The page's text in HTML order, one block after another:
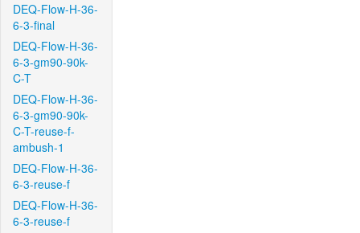
DEQ-Flow-H-36-
6-3-final
DEQ-Flow-H-36-
6-3-gm90-90k-
C-T
DEQ-Flow-H-36-
6-3-gm90-90k-
C-T-reuse-f-
ambush-1
DEQ-Flow-H-36-
6-3-reuse-f
DEQ-Flow-H-36-
6-3-reuse-f